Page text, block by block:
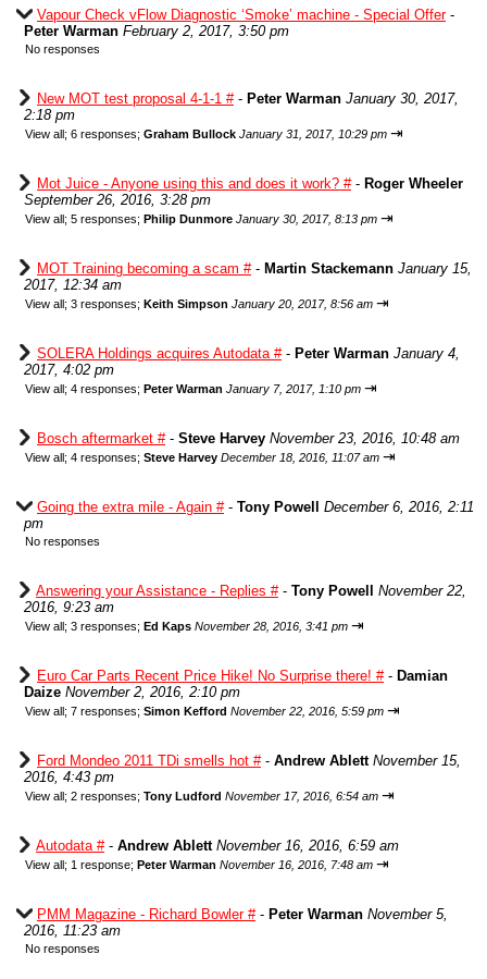
Vapour Check vFlow Diagnostic ‘Smoke’ machine - Special Offer-
Peter Warman February 2, 2017, 3:50 pm
No responses
New MOT test proposal 4-1-1 #- Peter Warman January 30, 2017,
2:18 pm
View all; 6 responses; Graham Bullock January 31, 2017, 10:29 pm ⇥
Mot Juice - Anyone using this and does it work? #- Roger Wheeler
September 26, 2016, 3:28 pm
View all; 5 responses; Philip Dunmore January 30, 2017, 8:13 pm ⇥
MOT Training becoming a scam #- Martin Stackemann January 15,
2017, 12:34 am
View all; 3 responses; Keith Simpson January 20, 2017, 8:56 am ⇥
SOLERA Holdings acquires Autodata #- Peter Warman January 4,
2017, 4:02 pm
View all; 4 responses; Peter Warman January 7, 2017, 1:10 pm ⇥
Bosch aftermarket #- Steve Harvey November 23, 2016, 10:48 am
View all; 4 responses; Steve Harvey December 18, 2016, 11:07 am ⇥
Going the extra mile - Again #- Tony Powell
December 6, 2016, 2:11
pm
No responses
Answering your Assistance - Replies #- Tony Powell
November 22,
2016, 9:23 am
View all; 3 responses; Ed Kaps November 28, 2016, 3:41 pm ⇥
Euro Car Parts Recent Price Hike! No Surprise there! #- Damian
Daize November 2, 2016, 2:10 pm
View all; 7 responses; Simon Kefford November 22, 2016, 5:59 pm ⇥
Ford Mondeo 2011 TDi smells hot #- Andrew Ablett November 15,
2016, 4:43 pm
View all; 2 responses; Tony Ludford November 17, 2016, 6:54 am ⇥
Autodata #- Andrew Ablett November 16, 2016, 6:59 am
View all; 1 response; Peter Warman November 16, 2016, 7:48 am ⇥
PMM Magazine - Richard Bowler #- Peter Warman November 5,
2016, 11:23 am
No responses